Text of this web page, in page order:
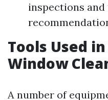
inspections and
Tools Used
Window
A number of